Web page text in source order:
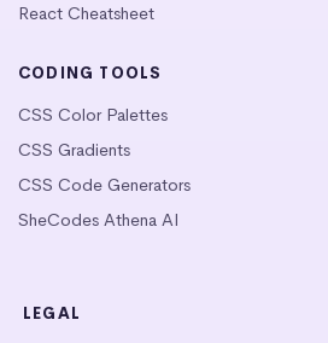
React Cheatsheet
CODING TOOLS
CSS Color Palettes
CSS Gradients
CSS Code Generators
SheCodes Athena AI
LEGAL